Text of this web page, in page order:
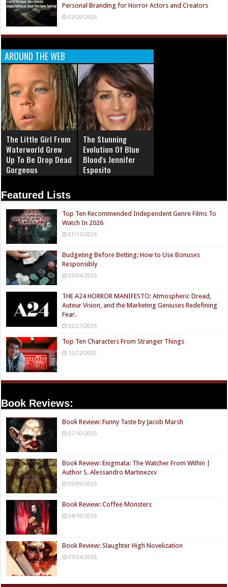
Personal Branding for Horror Actors and Creators
02/20/2026
AROUND THE WEB
The Little Girl From
Waterworld Grew
Up To Be Drop Dead
Gorgeous
The Stunning
Evolution Of Blue
Blood's Jennifer
Esposito
Featured Lists
Top Ten Recommended Independent Genre Films To
Watch In 2026
07/12/2026
Budgeting Before Betting: How to Use Bonuses
Responsibly
03/04/2026
THE A24 HORROR MANIFESTO: Atmospheric Dread,
Auteur Vision, and the Marketing Geniuses Redefining
Fear.
02/21/2026
Top Ten Characters From Stranger Things
12/22/2025
Book Reviews:
Book Review: Funny Taste by Jacob Marsh
07/10/2026
Book Review: Enigmata: The Watcher From Within |
Author S. Alessandro Martinezxv
05/09/2026
Book Review: Coffee Monsters
04/18/2026
Book Review: Slaughter High Novelization
03/24/2026